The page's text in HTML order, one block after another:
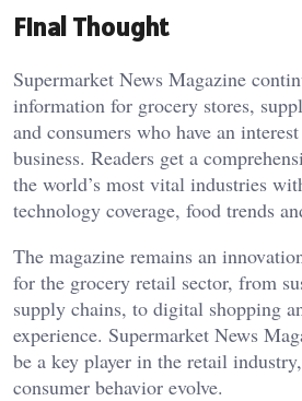
Final Thought
Supermarket News Magazine
information for grocery stores,
and consumers who have an
business. Readers get a
the world’s most vital industries
technology coverage, food trends
The magazine remains an
for the grocery retail sector, from
supply chains, to digital shopping
experience. Supermarket News
be a key player in the retail
consumer behavior evolve.